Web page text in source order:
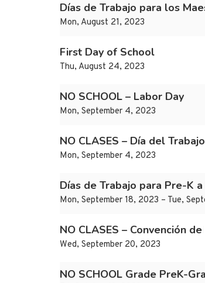
Días de Trabajo para los
Mon, August 21, 2023
First Day of School
Thu, August 24, 2023
NO SCHOOL – Labor Day
Mon, September 4, 2023
NO CLASES – Día del Trabajo
Mon, September 4, 2023
Días de Trabajo para Pre-K
Mon, September 18, 2023 – Tue,
NO CLASES – Convención
Wed, September 20, 2023
NO SCHOOL Grade PreK-